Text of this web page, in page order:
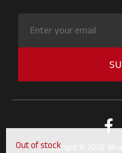
Out of stockCopyright © 2026